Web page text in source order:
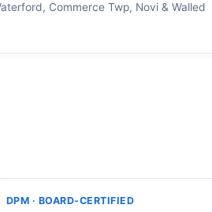
Commerce Twp, Novi & Walled
DPM · BOARD-CERTIFIED